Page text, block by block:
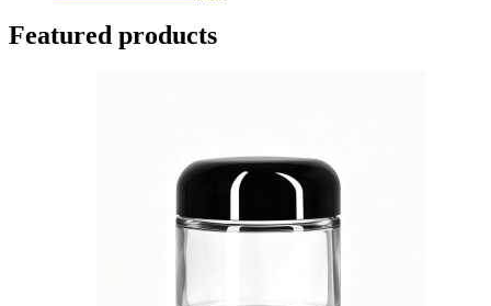
Featured products